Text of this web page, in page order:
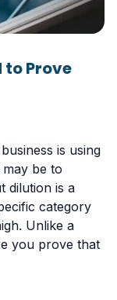
to Prove
is using
be to
dilution is a
category
Unlike a
you prove that
Need to Prove